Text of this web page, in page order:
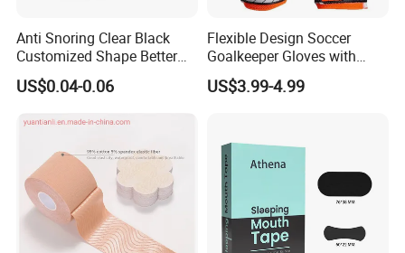
Anti Snoring Clear Black
Customized Shape Better
Breath Right Nasal Strips
US$0.04-0.06
Flexible Design Soccer
Goalkeeper Gloves with
Professional Anti-Slip
Features
US$3.99-4.99